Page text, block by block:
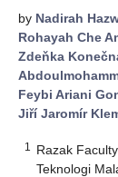
by Nadirah
Rohayah Che
Zdeňka
Feybi Ariani
Jiří Jaromír
1
Razak
Teknologi